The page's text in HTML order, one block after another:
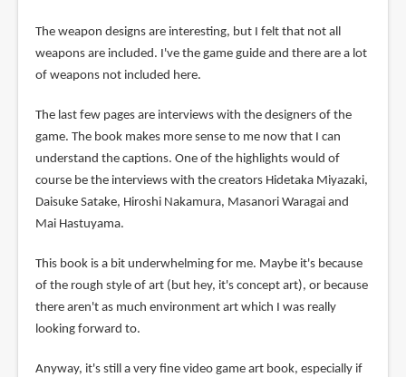
The weapon designs are interesting, but I felt that not all
weapons are included. I've the game guide and there are a lot
of weapons not included here.
The last few pages are interviews with the designers of the
game. The book makes more sense to me now that I can
understand the captions. One of the highlights would of
course be the interviews with the creators Hidetaka Miyazaki,
Daisuke Satake, Hiroshi Nakamura, Masanori Waragai and
Mai Hastuyama.
This book is a bit underwhelming for me. Maybe it's because
of the rough style of art (but hey, it's concept art), or because
there aren't as much environment art which I was really
looking forward to.
Anyway, it's still a very fine video game art book, especially if